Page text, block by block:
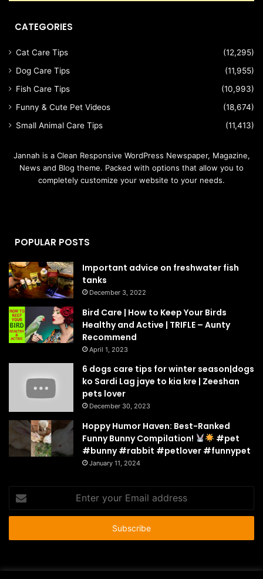
CATEGORIES
Cat Care Tips
(12,295)
Dog Care Tips
(11,955)
Fish Care Tips
(10,993)
Funny & Cute Pet Videos
(18,674)
Small Animal Care Tips
(11,413)
Jannah is a Clean Responsive WordPress Newspaper, Magazine,
News and Blog theme. Packed with options that allow you to
completely customize your website to your needs.
POPULAR POSTS
Important advice on freshwater fish
tanks
December 3, 2022
Bird Care | How to Keep Your Birds
Healthy and Active | TRIFLE – Aunty
Recommend
April 1, 2023
6 dogs care tips for winter season|dogs
ko Sardi Lag jaye to kia kre | Zeeshan
pets lover
December 30, 2023
Hoppy Humor Haven: Best-Ranked
Funny Bunny Compilation!
#pet
#bunny #rabbit #petlover #funnypet
January 11, 2024
your
Email